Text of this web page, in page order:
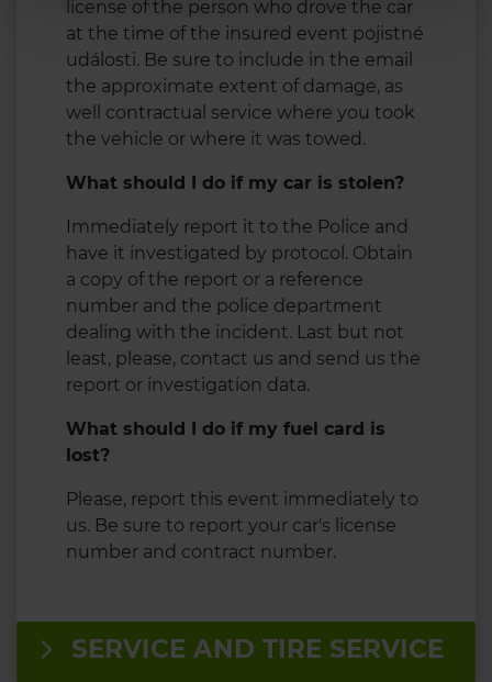
license of the person who drove the car
at the time of the insured event pojistné
události. Be sure to include in the email
the approximate extent of damage, as
well contractual service where you took
the vehicle or where it was towed.
What should I do if my car is stolen?
Immediately report it to the Police and
have it investigated by protocol. Obtain
a copy of the report or a reference
number and the police department
dealing with the incident. Last but not
least, please, contact us and send us the
report or investigation data.
What should I do if my fuel card is
lost?
Please, report this event immediately to
us. Be sure to report your car's license
number and contract number.
SERVICE AND TIRE SERVICE